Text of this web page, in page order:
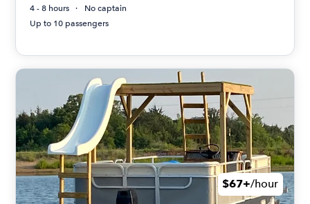
4 - 8 hours
No captain
Up to 10 passengers
$67+/hour